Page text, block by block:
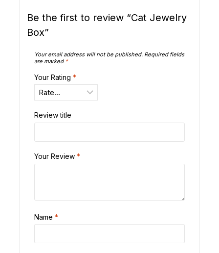
Be the first to review “Cat Jewelry
Box”
Your email address will not be published. Required fields
are marked *
Your Rating *
Review title
Your Review *
Name *